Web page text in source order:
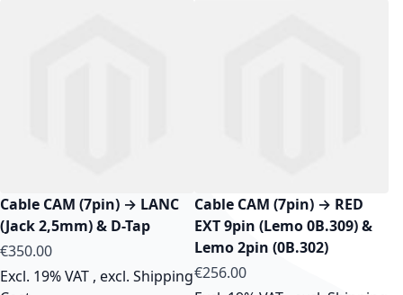
Cable CAM (7pin) → LANC
(Jack 2,5mm) & D-Tap
As low as
€350.00
Excl. 19% VAT , excl. Shipping
Cable CAM (7pin) → RED
EXT 9pin (Lemo 0B.309) &
Lemo 2pin (0B.302)
As low as
€256.00